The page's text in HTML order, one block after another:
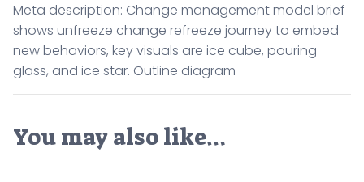
Meta description: Change management model brief
shows unfreeze change refreeze journey to embed
new behaviors, key visuals are ice cube, pouring
glass, and ice star. Outline diagram
You may also like…